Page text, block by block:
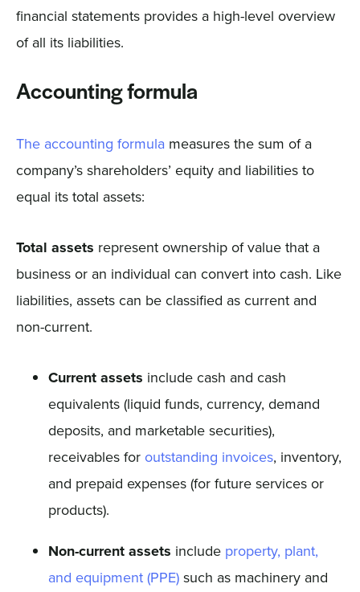
financial statements provides a high-level overview
of all its liabilities.
Accounting formula
The accounting formula measures the sum of a
company’s shareholders’ equity and liabilities to
equal its total assets:
Total assets represent ownership of value that a
business or an individual can convert into cash. Like
liabilities, assets can be classified as current and
non-current.
Current assets include cash and cash
equivalents (liquid funds, currency, demand
deposits, and marketable securities),
receivables for outstanding invoices, inventory,
and prepaid expenses (for future services or
products).
Non-current assets include property, plant,
and equipment (PPE)such as machinery and